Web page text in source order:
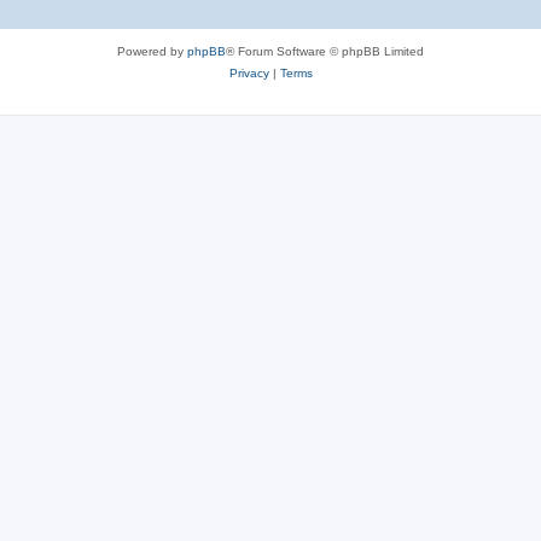
Powered by phpBB® Forum Software © phpBB Limited
Privacy| Terms